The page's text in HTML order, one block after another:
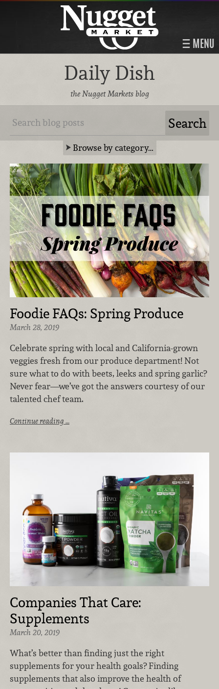
MENU
Daily Dish
the Nugget Markets blog
Browse by category…
Foodie FAQs: Spring Produce
March 28, 2019
Celebrate spring with local and California-grown
veggies fresh from our produce department! Not
sure what to do with beets, leeks and spring garlic?
Never fear—we’ve got the answers courtesy of our
talented chef team.
Continue reading …
Companies That Care:
Supplements
March 20, 2019
What’s better than finding just the right
supplements for your health goals? Finding
supplements that also improve the health of